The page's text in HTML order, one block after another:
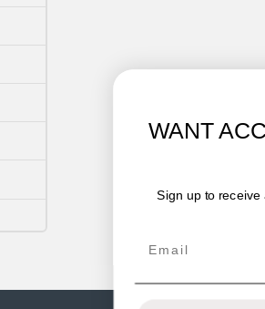
TO EXCLUSIVE
access to our latest updates and best